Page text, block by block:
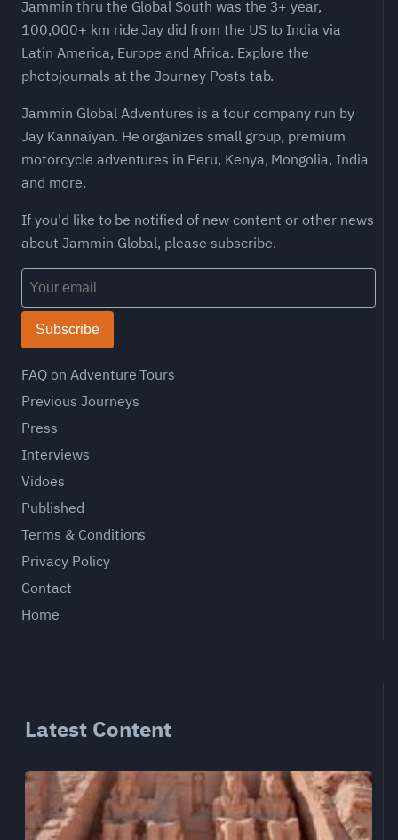
Jammin thru the Global South was the 3+ year,
100,000+ km ride Jay did from the US to India via
Latin America, Europe and Africa. Explore the
photojournals at the Journey Posts tab.
Jammin Global Adventures is a tour company run by
Jay Kannaiyan. He organizes small group, premium
motorcycle adventures in Peru, Kenya, Mongolia, India
and more.
If you'd like to be notified of new content or other news
about Jammin Global, please subscribe.
Subscribe
FAQ on Adventure Tours
Previous Journeys
Press
Interviews
Vidoes
Published
Terms & Conditions
Privacy Policy
Contact
Home
Latest Content